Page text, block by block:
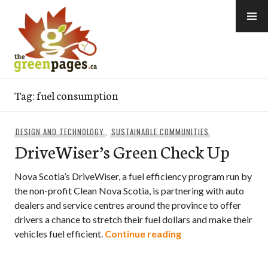
content
Tag:fuel consumption
DESIGN AND TECHNOLOGY,SUSTAINABLE COMMUNITIES
DriveWiser’s Green Check Up
Nova Scotia’s DriveWiser, a fuel efficiency program run by
the non-profit Clean Nova Scotia, is partnering with auto
dealers and service centres around the province to offer
drivers a chance to stretch their fuel dollars and make their
vehicles fuel efficient. Continue readingDriveWiser’s